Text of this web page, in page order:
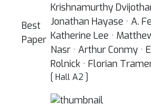
Best
Paper
Krishnamurthy
Jonathan Hayase · A.
Katherine Lee ·
Nasr · Arthur Conmy ·
Rolnick · Florian
[ Hall A2 ]